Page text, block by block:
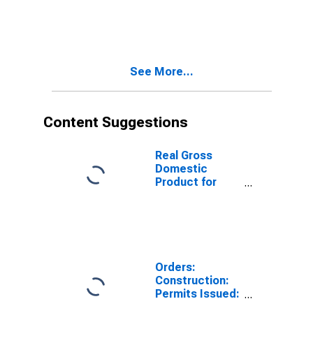
See More...
Content Suggestions
Real Gross
Domestic
Product for
Orders:
Construction:
Permits Issued: